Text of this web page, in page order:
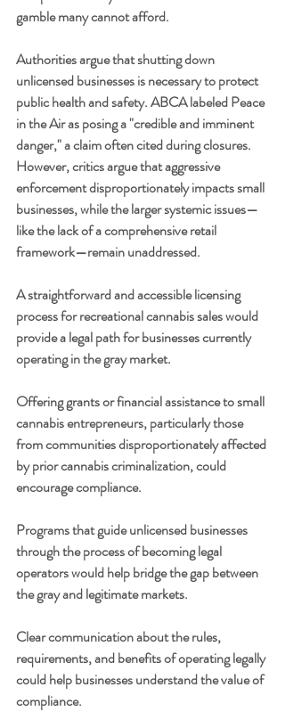
gamble many cannot afford.
Authorities argue that shutting down
unlicensed businesses is necessary to protect
public health and safety. ABCA labeled Peace
in the Air as posing a "credible and imminent
danger," a claim often cited during closures.
However, critics argue that aggressive
enforcement disproportionately impacts small
businesses, while the larger systemic issues—
like the lack of a comprehensive retail
framework—remain unaddressed.
A straightforward and accessible licensing
process for recreational cannabis sales would
provide a legal path for businesses currently
operating in the gray market.
Offering grants or financial assistance to small
cannabis entrepreneurs, particularly those
from communities disproportionately affected
by prior cannabis criminalization, could
encourage compliance.
Programs that guide unlicensed businesses
through the process of becoming legal
operators would help bridge the gap between
the gray and legitimate markets.
Clear communication about the rules,
requirements, and benefits of operating legally
could help businesses understand the value of
compliance.